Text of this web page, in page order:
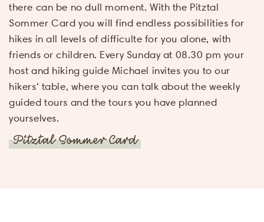
E-mail
address*
Adults*
Children
there can be no dull moment. With the Pitztal
Sommer Card you will find endless possibilities for
hikes in all levels of difficulte for you alone, with
friends or children. Every Sunday at 08.30 pm your
host and hiking guide Michael invites you to our
hikers‘ table, where you can talk about the weekly
guided tours and the tours you have planned
yourselves.
Pitztal Sommer Card